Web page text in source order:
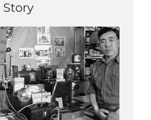
e
o
n
L
i
w
i
t
h
i
t
h
l
i
Story